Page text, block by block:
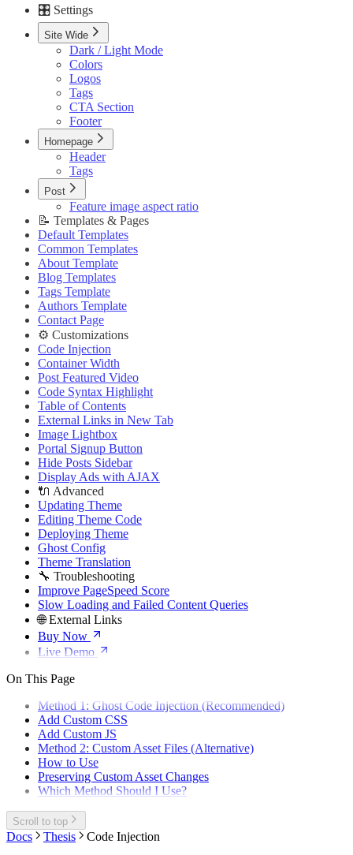
🥇 Membership
Membership Page
Sign In Page
Sign Up Page
Container Width
Post Featured Video
Code Syntax Highlight
Table of Contents
Portal Signup Button
🔌 Advanced
Updating Theme
Editing Theme Code
Deploying Theme
Ghost Config
Theme Translation
🔧 Troubleshooting
Improve PageSpeed Score
Slow Loading and Failed Content Queries
🌐 External Links
Buy Now
Live Demo
🎛️ Settings
Site Wide
Dark / Light Mode
Colors
Logos
Tags
CTA Section
Footer
Homepage
Header
Tags
Post
Feature image aspect ratio
📝 Templates & Pages
Default Templates
Common Templates
About Template
Blog Templates
Tags Template
Authors Template
Contact Page
⚙️ Customizations
Code Injection
Container Width
Post Featured Video
Code Syntax Highlight
Table of Contents
External Links in New Tab
Image Lightbox
Portal Signup Button
Hide Posts Sidebar
Display Ads with AJAX
🔌 Advanced
Updating Theme
Editing Theme Code
Deploying Theme
Ghost Config
Theme Translation
🔧 Troubleshooting
Improve PageSpeed Score
Slow Loading and Failed Content Queries
🌐 External Links
Buy Now
Live Demo
On This Page
Method 1: Ghost Code Injection (Recommended)
Add Custom CSS
Add Custom JS
Method 2: Custom Asset Files (Alternative)
How to Use
Preserving Custom Asset Changes
Which Method Should I Use?
Scroll to top
Docs Thesis Code Injection